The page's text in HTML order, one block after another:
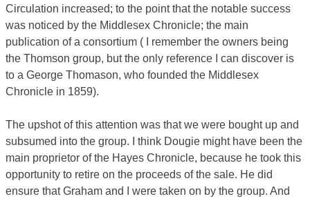
Circulation increased; to the point that the notable success
was noticed by the Middlesex Chronicle; the main
publication of a consortium ( I remember the owners being
the Thomson group, but the only reference I can discover is
to a George Thomason, who founded the Middlesex
Chronicle in 1859).
The upshot of this attention was that we were bought up and
subsumed into the group. I think Dougie might have been the
main proprietor of the Hayes Chronicle, because he took this
opportunity to retire on the proceeds of the sale. He did
ensure that Graham and I were taken on by the group. And